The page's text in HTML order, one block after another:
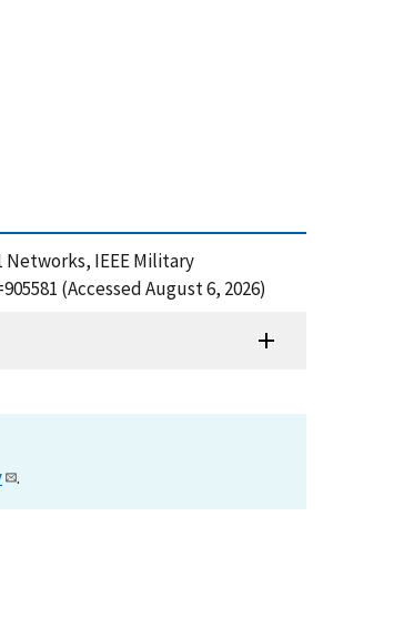
Networks, IEEE Military
(Accessed August 6, 2026)
.